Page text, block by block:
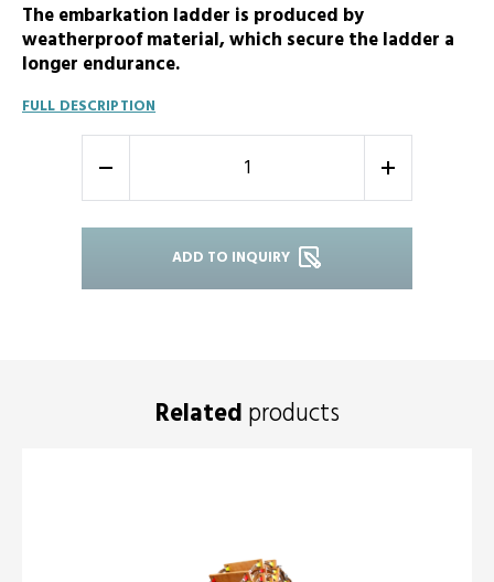
The embarkation ladder is produced by
weatherproof material, which secure the ladder a
longer endurance.
FULL DESCRIPTION
+
ADD TO INQUIRY
Related products